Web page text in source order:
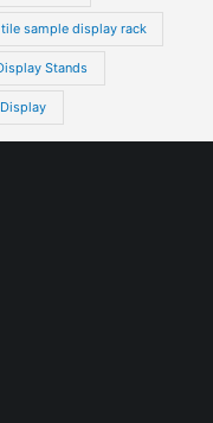
tile sample display rack
Stands